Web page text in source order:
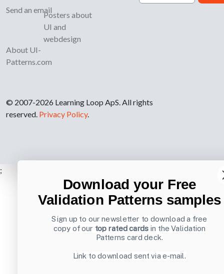
Send an email
About UI-
Patterns.com
Posters about
UI and
webdesign
© 2007-2026 Learning Loop ApS. All rights
reserved. Privacy Policy.
;
Download your Free
Validation Patterns samples
Sign up to our newsletter to download a free
copy of our top rated cards in the Validation
Patterns card deck.
Link to download sent via e-mail.